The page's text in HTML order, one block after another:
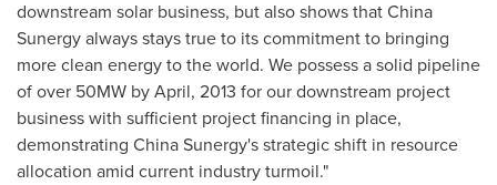
downstream solar business, but also shows that China
Sunergy always stays true to its commitment to bringing
more clean energy to the world. We possess a solid pipeline
of over 50MW by April, 2013 for our downstream project
business with sufficient project financing in place,
demonstrating China Sunergy's strategic shift in resource
allocation amid current industry turmoil."